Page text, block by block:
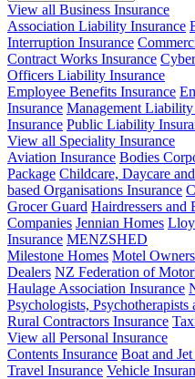
View all Business Insurance
Association Liability Insurance
Interruption Insurance
Contract Works Insurance
Officers Liability Insurance
Employee Benefits Insurance
Insurance Management Liability
Insurance Public Liability
View all Speciality Insurance
Aviation Insurance Bodies
Package Childcare, Daycare
based Organisations Insurance
Grocer Guard Hairdressers and
Companies Jennian Homes
Insurance MENZSHED
Milestone Homes Motel
Dealers NZ Federation of
Haulage Association Insurance
Psychologists, Psychotherapists
Rural Contractors Insurance
View all Personal Insurance
Contents Insurance Boat and
Travel Insurance Vehicle